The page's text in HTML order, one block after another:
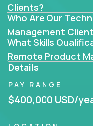
You won’t be polishing
endless stakeholder
In these CTO jobs,
engineers, data
build next-gen SaaS
and machine-learning
businesses.
Whether your strength
API-first design, or
Clients?
Who Are Our
Management
What Skills
Remote Product
Details
PAY RANGE
$400,000 USD/